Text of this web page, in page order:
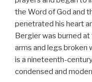
the Word of God and
penetrated his heart
Bergier was burned at
arms and legs broken
is a nineteenth-
condensed and